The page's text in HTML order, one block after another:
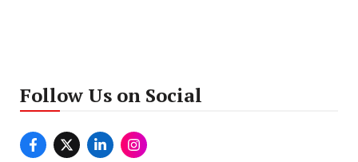
Follow Us on Social